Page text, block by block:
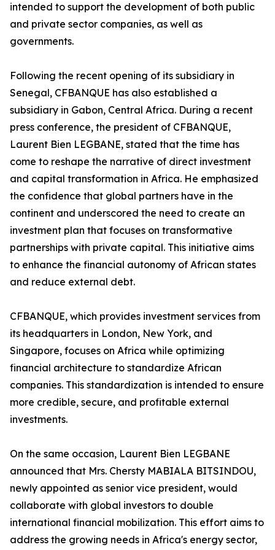
intended to support the development of both public
and private sector companies, as well as
governments.
Following the recent opening of its subsidiary in
Senegal, CFBANQUE has also established a
subsidiary in Gabon, Central Africa. During a recent
press conference, the president of CFBANQUE,
Laurent Bien LEGBANE, stated that the time has
come to reshape the narrative of direct investment
and capital transformation in Africa. He emphasized
the confidence that global partners have in the
continent and underscored the need to create an
investment plan that focuses on transformative
partnerships with private capital. This initiative aims
to enhance the financial autonomy of African states
and reduce external debt.
CFBANQUE, which provides investment services from
its headquarters in London, New York, and
Singapore, focuses on Africa while optimizing
financial architecture to standardize African
companies. This standardization is intended to ensure
more credible, secure, and profitable external
investments.
On the same occasion, Laurent Bien LEGBANE
announced that Mrs. Chersty MABIALA BITSINDOU,
newly appointed as senior vice president, would
collaborate with global investors to double
international financial mobilization. This effort aims to
address the growing needs in Africa's energy sector,